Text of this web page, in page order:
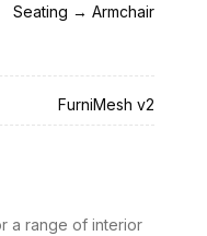
Seating → Armchair
FurniMesh v2
a range of interior